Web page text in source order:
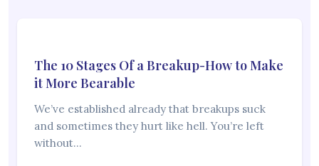
The 10 Stages Of a Breakup-How to Make
it More Bearable
We’ve established already that breakups suck
and sometimes they hurt like hell. You’re left
without…